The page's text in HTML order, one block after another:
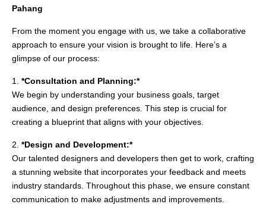
Pahang
From the moment you engage with us, we take a collaborative
approach to ensure your vision is brought to life. Here’s a
glimpse of our process:
1. *Consultation and Planning:*
We begin by understanding your business goals, target
audience, and design preferences. This step is crucial for
creating a blueprint that aligns with your objectives.
2. *Design and Development:*
Our talented designers and developers then get to work, crafting
a stunning website that incorporates your feedback and meets
industry standards. Throughout this phase, we ensure constant
communication to make adjustments and improvements.